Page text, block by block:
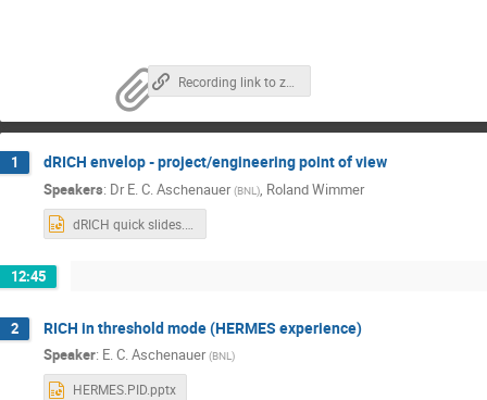
Recording link to zoom, password link above
1 dRICH envelop - project/engineering point of view
Speakers: Dr E. C. Aschenauer (BNL), Roland Wimmer
12:45
2 RICH in threshold mode (HERMES experience)
Speaker: E. C. Aschenauer (BNL)
HERMES.PID.pptx